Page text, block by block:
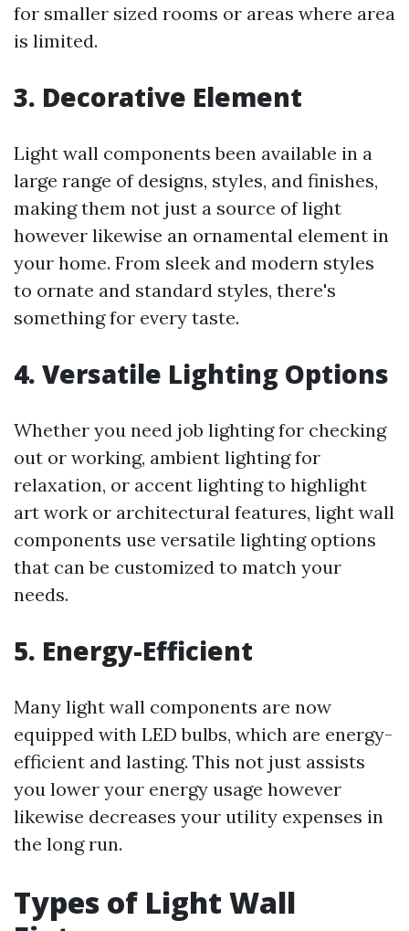
for smaller sized rooms or areas where area
is limited.
3. Decorative Element
Light wall components been available in a
large range of designs, styles, and finishes,
making them not just a source of light
however likewise an ornamental element in
your home. From sleek and modern styles
to ornate and standard styles, there's
something for every taste.
4. Versatile Lighting Options
Whether you need job lighting for checking
out or working, ambient lighting for
relaxation, or accent lighting to highlight
art work or architectural features, light wall
components use versatile lighting options
that can be customized to match your
needs.
5. Energy-Efficient
Many light wall components are now
equipped with LED bulbs, which are energy-
efficient and lasting. This not just assists
you lower your energy usage however
likewise decreases your utility expenses in
the long run.
Types of Light Wall